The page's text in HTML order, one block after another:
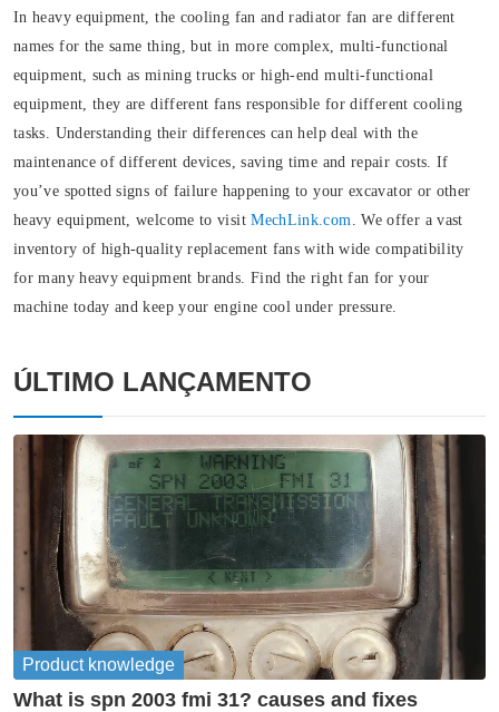
In heavy equipment, the cooling fan and radiator fan are different
names for the same thing, but in more complex, multi-functional
equipment, such as mining trucks or high-end multi-functional
equipment, they are different fans responsible for different cooling
tasks. Understanding their differences can help deal with the
maintenance of different devices, saving time and repair costs. If
you’ve spotted signs of failure happening to your excavator or other
heavy equipment, welcome to visitMechLink.com
. We offer a vast
inventory of high-quality replacement fans with wide compatibility
for many heavy equipment brands. Find the right fan for your
machine today and keep your engine cool under pressure.
ÚLTIMO LANÇAMENTO
Product knowledge
What is spn 2003 fmi 31? causes and fixes